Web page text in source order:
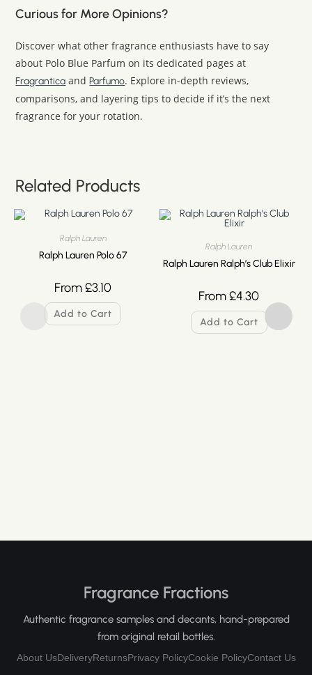
Curious for More Opinions?
Discover what other fragrance enthusiasts have to say
about Polo Blue Parfum on its dedicated pages at
Fragrantica andParfumo. Explore in-depth reviews,
comparisons, and layering tips to decide if it’s the next
fragrance for your rotation.
Related Products
Ralph Lauren
Ralph Lauren Polo 67
From£3.10
Add to Cart
Ralph Lauren
Ralph Lauren Ralph’s Club Elixir
From£4.30
Add to Cart
Fragrance Fractions
Authentic fragrance samples and decants, hand-prepared
from original retail bottles.
About UsDeliveryReturnsPrivacy PolicyCookie PolicyContact Us